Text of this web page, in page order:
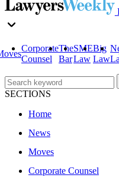
Corporate
Counsel
The
Bar
SME
Law
Big
Law
SECTIONS
Home
News
Moves
Corporate Counsel